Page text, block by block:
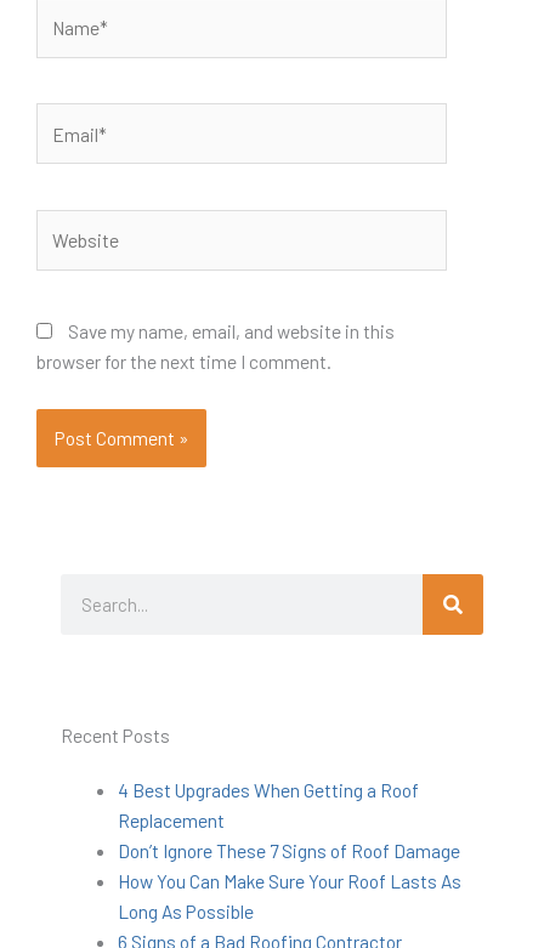
Save my name, email, and website in this
browser for the next time I comment.
Search
Recent Posts
4 Best Upgrades When Getting a Roof
Replacement
Don’t Ignore These 7 Signs of Roof Damage
How You Can Make Sure Your Roof Lasts As
Long As Possible
6 Signs of a Bad Roofing Contractor